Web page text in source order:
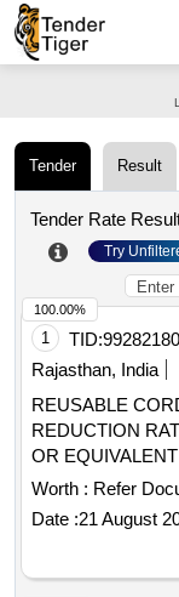
Tender Result
Tender Rate
Try
1 TID:99282180
Rajasthan, India
REUSABLE
REDUCTION
OR
SHEET OF EAR
NEAT AND
WRAP. . REUSABLE CORDED EAR PLUGS HAVING
NRR (NOISE
IS: 9167-1979
Worth : Refer
Date :21 August
100.00%